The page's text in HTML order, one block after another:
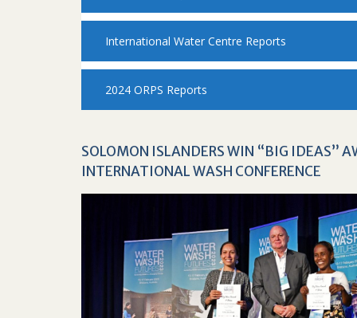
International Water Centre Reports
2024 ORPS Reports
SOLOMON ISLANDERS WIN “BIG IDEAS”
INTERNATIONAL WASH CONFERENCE